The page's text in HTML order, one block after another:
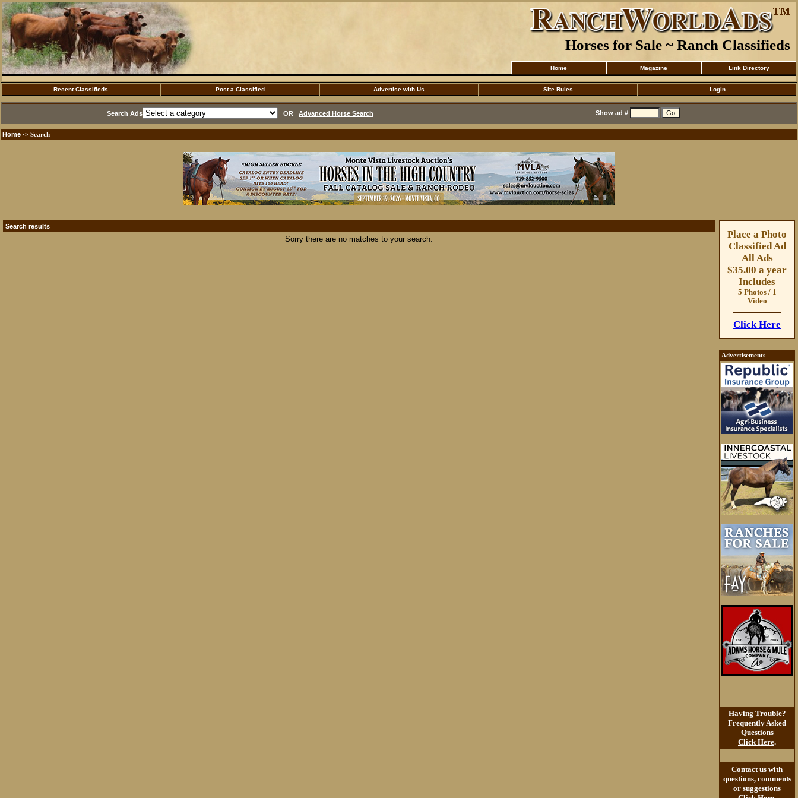
Horses for Sale ~ Ranch Classifieds
Home Magazine Link Directory
Recent Classifieds Post a Classified Advertise with Us Site Rules Login
Search Ads OR Advanced Horse Search Show ad #
Home ·> Search
Search results
Sorry there are no matches to your search.
Place a Photo
Classified Ad
All Ads
$35.00 a year
Includes
5 Photos / 1
Video
Click Here
Advertisements
Having Trouble?
Frequently Asked
Questions
Click Here.
Contact us with
questions, comments
or suggestions